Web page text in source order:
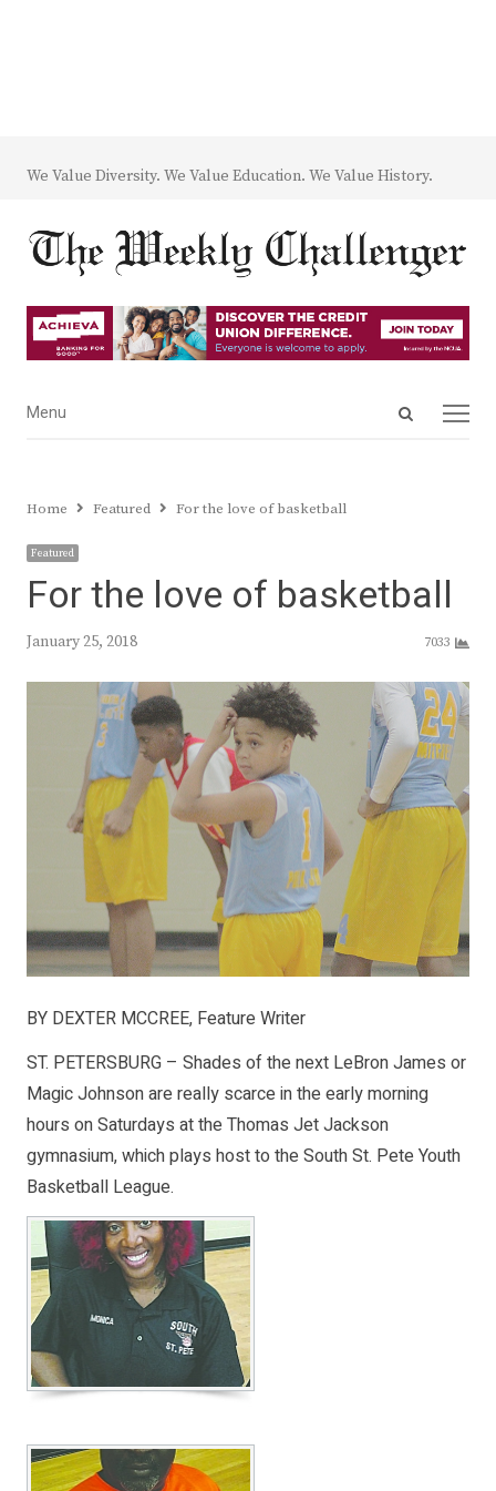
We Value Diversity. We Value Education. We Value History.
Open
Menu
Menu
Home Featured For the love of basketball
Featured
For the love of basketball
January 25, 2018 7033
BY DEXTER MCCREE, Feature Writer
ST. PETERSBURG – Shades of the next LeBron James or
Magic Johnson are really scarce in the early morning
hours on Saturdays at the Thomas Jet Jackson
gymnasium, which plays host to the South St. Pete Youth
Basketball League.